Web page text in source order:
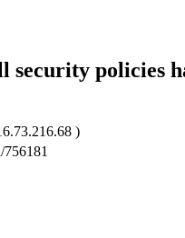
policies
)